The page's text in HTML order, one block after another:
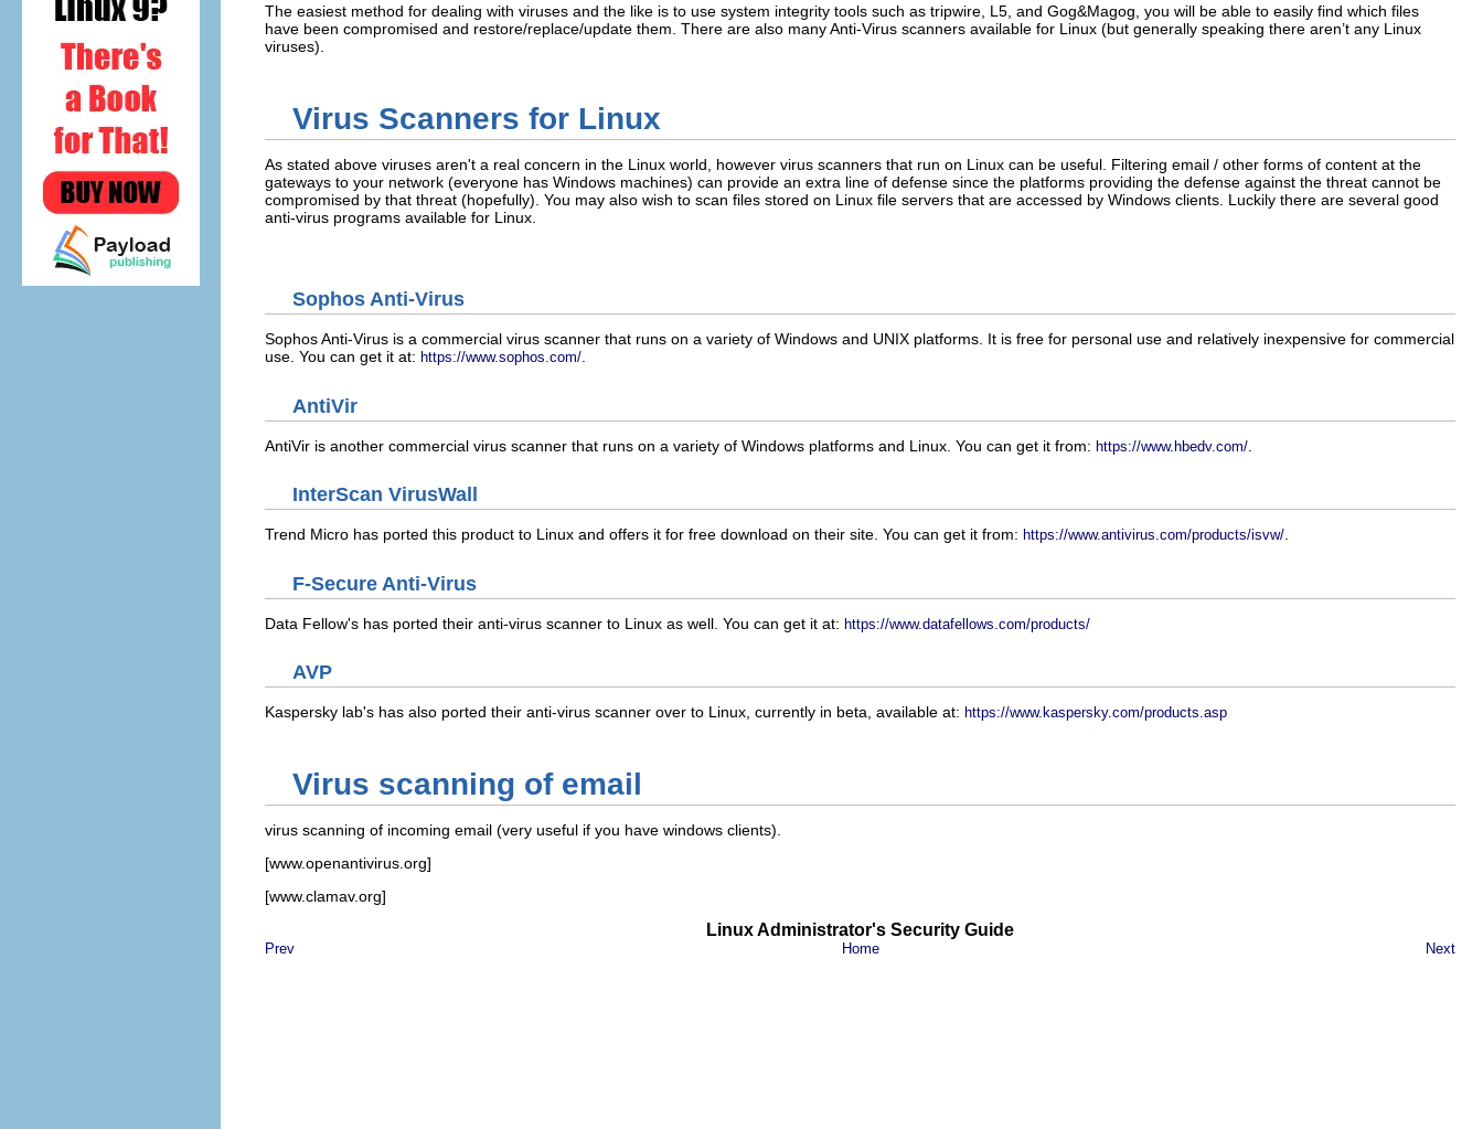
The easiest method for dealing with viruses and the like is to use system integrity tools such as tripwire, L5, and Gog&Magog, you will be able to easily find which files
have been compromised and restore/replace/update them. There are also many Anti-Virus scanners available for Linux (but generally speaking there aren’t any Linux
viruses).
Virus Scanners for Linux
As stated above viruses aren't a real concern in the Linux world, however virus scanners that run on Linux can be useful. Filtering email / other forms of content at the
gateways to your network (everyone has Windows machines) can provide an extra line of defense since the platforms providing the defense against the threat cannot be
compromised by that threat (hopefully). You may also wish to scan files stored on Linux file servers that are accessed by Windows clients. Luckily there are several good
anti-virus programs available for Linux.
Sophos Anti-Virus
Sophos Anti-Virus is a commercial virus scanner that runs on a variety of Windows and UNIX platforms. It is free for personal use and relatively inexpensive for commercial
use. You can get it at: https://www.sophos.com/.
AntiVir
AntiVir is another commercial virus scanner that runs on a variety of Windows platforms and Linux. You can get it from: https://www.hbedv.com/
InterScan VirusWall
Trend Micro has ported this product to Linux and offers it for free download on their site. You can get it from: https://www.antivirus.com/products/isvw/.
F-Secure Anti-Virus
Data Fellow's has ported their anti-virus scanner to Linux as well. You can get it at: https://www.datafellows.com/products/
AVP
Kaspersky lab's has also ported their anti-virus scanner over to Linux, currently in beta, available at: https://www.kaspersky.com/products.asp
Virus scanning of email
virus scanning of incoming email (very useful if you have windows clients).
[www.openantivirus.org]
[www.clamav.org]
Linux Administrator's Security Guide
Prev Home Next